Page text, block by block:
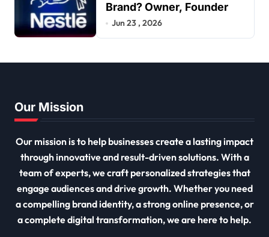
Brand? Owner, Founder
Jun 23 , 2026
Our Mission
Our mission is to help businesses create a lasting impact
through innovative and result-driven solutions. With a
team of experts, we craft personalized strategies that
engage audiences and drive growth. Whether you need
a compelling brand identity, a strong online presence, or
a complete digital transformation, we are here to help.